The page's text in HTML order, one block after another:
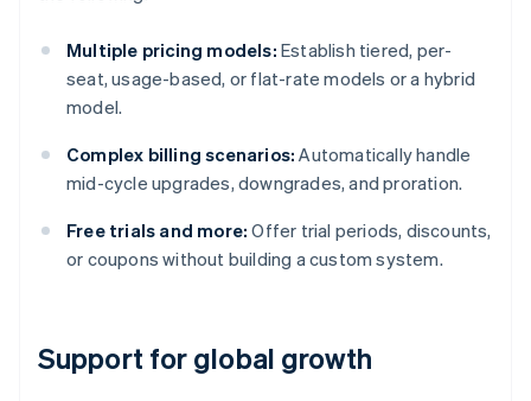
Multiple pricing models: Establish tiered, per-
seat, usage-based, or flat-rate models or a hybrid
model.
Complex billing scenarios: Automatically handle
mid-cycle upgrades, downgrades, and proration.
Free trials and more: Offer trial periods, discounts,
or coupons without building a custom system.
Support for global growth